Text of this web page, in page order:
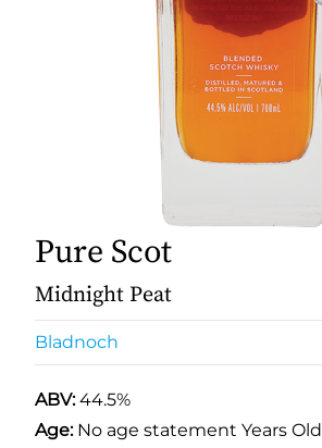
Pure Scot
Midnight Peat
Bladnoch
ABV:44.5%
Age: No age statement Years Old